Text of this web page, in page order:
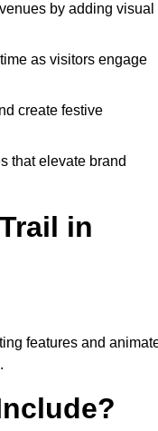
by adding visual
as visitors engage
create festive
that elevate brand
in
features and